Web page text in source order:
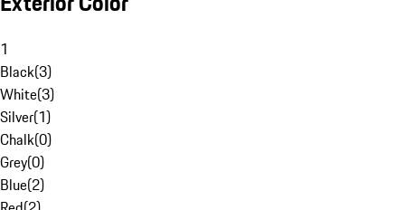
1
Black(3)
White(3)
Silver(1)
Chalk(0)
Grey(0)
Blue(2)